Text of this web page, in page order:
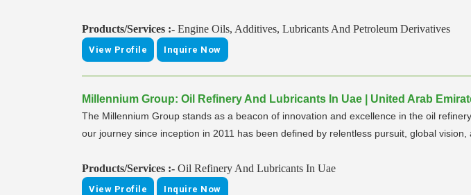
Products/Services :- Engine Oils, Additives, Lubricants And Petroleum Derivatives
View Profile Inquire Now
Millennium Group: Oil Refinery And Lubricants In Uae | United Arab
The Millennium Group stands as a beacon of innovation and excellence in the oil
our journey since inception in 2011 has been defined by relentless pursuit, global vision,
Products/Services :- Oil Refinery And Lubricants In Uae
View Profile Inquire Now